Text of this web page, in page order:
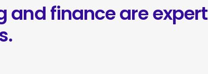
and finance are expert